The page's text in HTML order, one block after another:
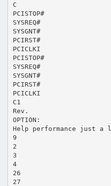
C
PCISTOP#
SYSREQ#
SYSGNT#
PCIRST#
PCICLKI
PCISTOP#
SYSREQ#
SYSGNT#
PCIRST#
PCICLKI
C1
Rev.
OPTION:
Help performance just
9
2
3
4
26
27